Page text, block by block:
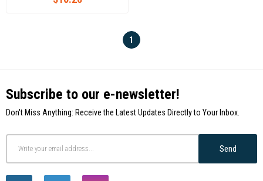
1
Subscribe to our e-newsletter!
Don't Miss Anything: Receive the Latest Updates Directly to Your Inbox.
Send